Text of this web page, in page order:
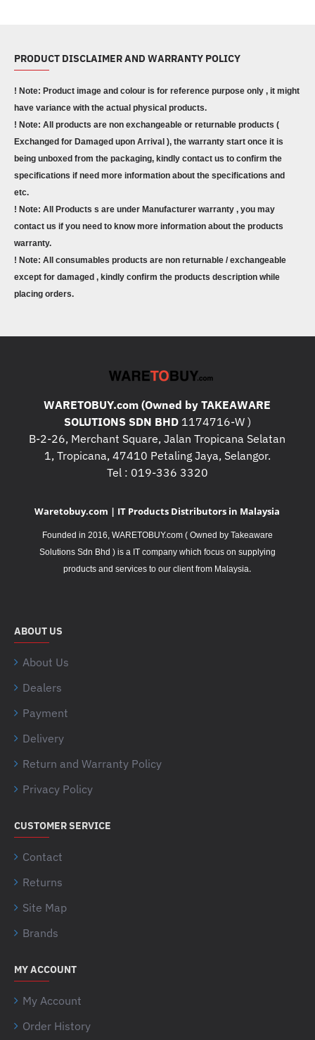
PRODUCT DISCLAIMER AND WARRANTY POLICY
! Note: Product image and colour is for reference purpose only , it might
have variance with the actual physical products.
! Note: All products are non exchangeable or returnable products (
Exchanged for Damaged upon Arrival ), the warranty start once it is
being unboxed from the packaging, kindly contact us to confirm the
specifications if need more information about the specifications and
etc.
! Note: All Products s are under Manufacturer warranty , you may
contact us if you need to know more information about the products
warranty.
! Note: All consumables products are non returnable / exchangeable
except for damaged , kindly confirm the products description while
placing orders.
WARETOBUY.com (Owned by TAKEAWARE
SOLUTIONS SDN BHD1174716-W )
B-2-26, Merchant Square, Jalan Tropicana Selatan
1, Tropicana, 47410 Petaling Jaya, Selangor.
Tel : 019-336 3320
Waretobuy.com | IT Products Distributors in Malaysia
Founded in 2016, WARETOBUY.com ( Owned by Takeaware
Solutions Sdn Bhd ) is a IT company which focus on supplying
products and services to our client from Malaysia.
ABOUT US
About Us
Dealers
Payment
Delivery
Return and Warranty Policy
Privacy Policy
CUSTOMER SERVICE
Contact
Returns
Site Map
Brands
MY ACCOUNT
My Account
Order History